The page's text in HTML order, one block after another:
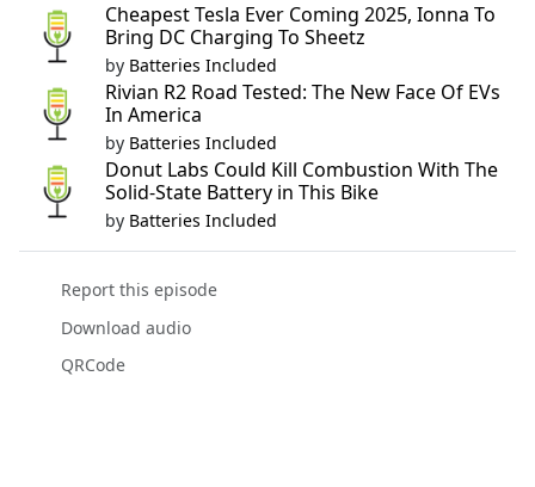
Cheapest Tesla Ever Coming 2025, Ionna To
Bring DC Charging To Sheetz
by Batteries Included
Rivian R2 Road Tested: The New Face Of EVs
In America
by Batteries Included
Donut Labs Could Kill Combustion With The
Solid-State Battery in This Bike
by Batteries Included
Report this episode
Download audio
QRCode